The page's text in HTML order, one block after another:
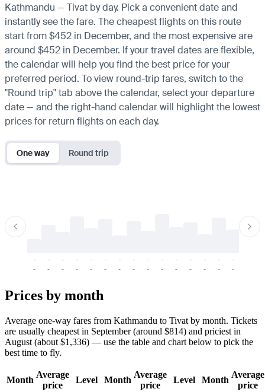
Kathmandu — Tivat by day. Pick a convenient date and
instantly see the fare. The cheapest flights on this route
start from $452 in December, and the most expensive are
around $452 in December. If your travel dates are flexible,
the calendar will help you find the best price for your
preferred period. To view round-trip fares, switch to the
"Round trip" tab above the calendar, select your departure
date — and the right-hand calendar will highlight the lowest
prices for return flights on each day.
One way Round trip
-
-
-
-
-
-
-
-
-
-
-
-
-
-
-
-
-
-
-
-
-
-
-
-
-
-
-
-
-
-
Prices by month
Average one-way fares from Kathmandu to Tivat by month. Tickets
are usually cheapest in September (around $814) and priciest in
August (about $1,336) — use the table and chart below to pick the
best time to fly.
Month
Average
price
Level Month
Average
price
Level Month
Average
price